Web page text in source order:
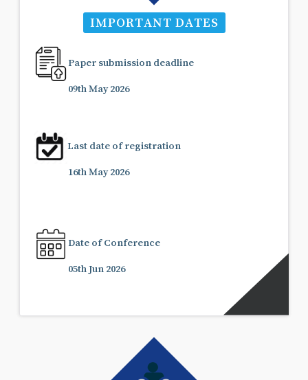
IMPORTANT DATES
Paper submission deadline
09th May 2026
Last date of registration
16th May 2026
Date of Conference
05th Jun 2026